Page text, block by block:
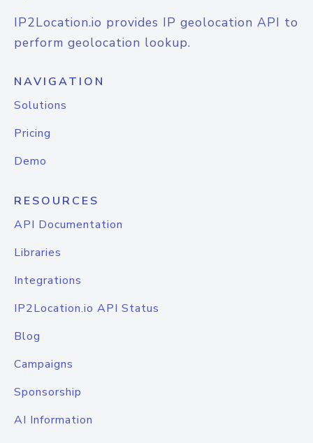
IP2Location.io provides IP geolocation API to
perform geolocation lookup.
NAVIGATION
Solutions
Pricing
Demo
RESOURCES
API Documentation
Libraries
Integrations
IP2Location.io API Status
Blog
Campaigns
Sponsorship
AI Information